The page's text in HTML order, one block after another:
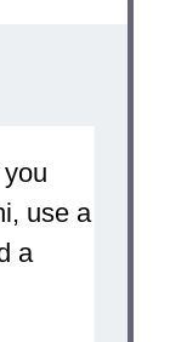
you
use a
a